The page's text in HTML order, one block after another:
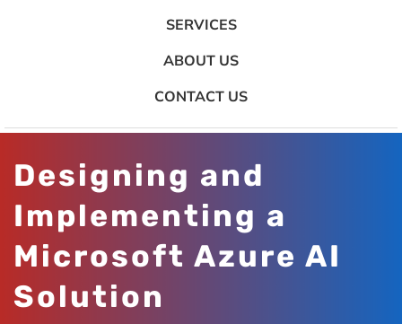
SERVICES
ABOUT US
CONTACT US
Designing and
Implementing a
Microsoft Azure AI
Solution